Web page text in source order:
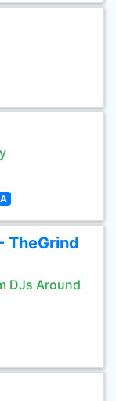
TheGrind
DJs Around